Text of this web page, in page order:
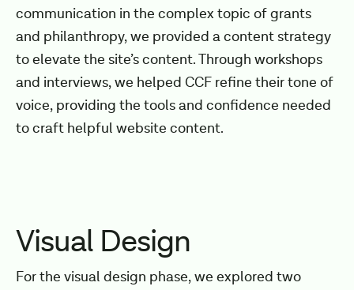
communication in the complex topic of grants
and philanthropy, we provided a content strategy
to elevate the site’s content. Through workshops
and interviews, we helped CCF refine their tone of
voice, providing the tools and confidence needed
to craft helpful website content.
Visual Design
For the visual design phase, we explored two